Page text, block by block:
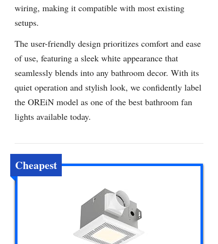
wiring, making it compatible with most existing
setups.
The user-friendly design prioritizes comfort and ease
of use, featuring a sleek white appearance that
seamlessly blends into any bathroom decor. With its
quiet operation and stylish look, we confidently label
the OREiN model as one of the best bathroom fan
lights available today.
Cheapest